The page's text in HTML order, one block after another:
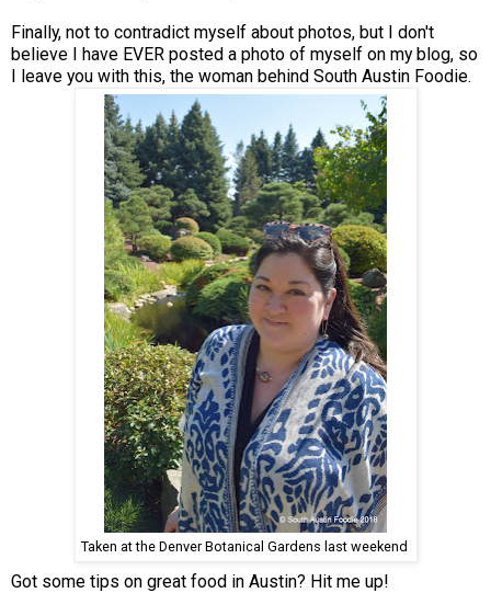
Finally, not to contradict myself about photos, but I don't
believe I have EVER posted a photo of myself on my blog, so
I leave you with this, the woman behind South Austin Foodie.
Taken at the Denver Botanical Gardens last weekend
Got some tips on great food in Austin? Hit me up!